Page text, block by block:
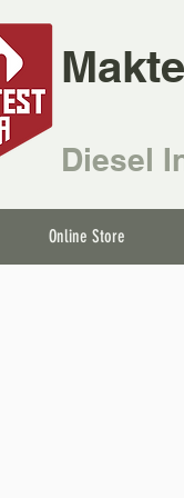
Diesel
Online Store